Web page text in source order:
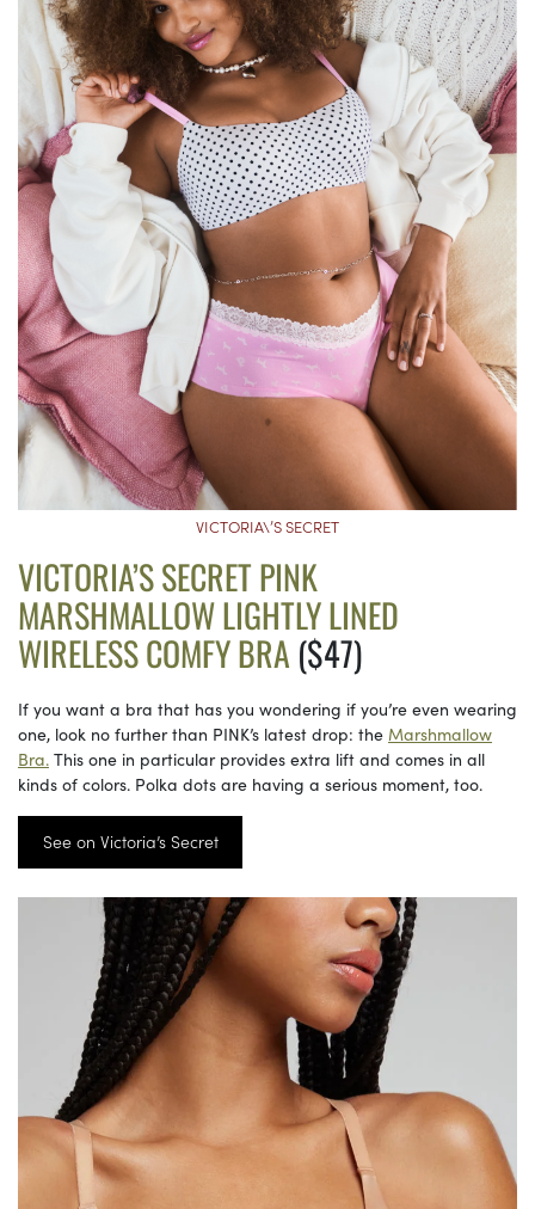
VICTORIA\’S SECRET
VICTORIA’S SECRET PINK
MARSHMALLOW LIGHTLY LINED
WIRELESS COMFY BRA ($47)
If you want a bra that has you wondering if you’re even wearing
one, look no further than PINK’s latest drop: the Marshmallow
Bra. This one in particular provides extra lift and comes in all
kinds of colors. Polka dots are having a serious moment, too.
See on Victoria’s Secret